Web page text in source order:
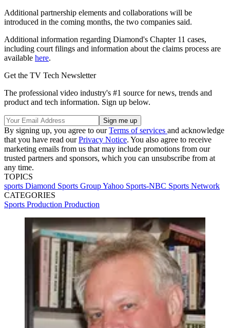
Additional partnership elements and collaborations will be
introduced in the coming months, the two companies said.
Additional information regarding Diamond's Chapter 11 cases,
including court filings and information about the claims process are
available here.
Get the TV Tech Newsletter
The professional video industry's #1 source for news, trends and
product and tech information. Sign up below.
By signing up, you agree to ourTerms of services and acknowledge
that you have read ourPrivacy Notice. You also agree to receive
marketing emails from us that may include promotions from our
trusted partners and sponsors, which you can unsubscribe from at
any time.
TOPICS
sports Diamond Sports GroupYahoo Sports-NBC Sports Network
CATEGORIES
Sports Production Production